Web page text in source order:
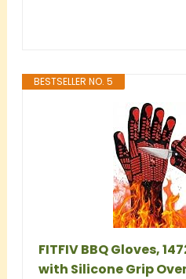
BESTSELLER NO. 5
FITFIV BBQ Gloves,
with Silicone Grip